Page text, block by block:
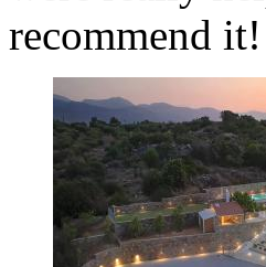
recommend it!